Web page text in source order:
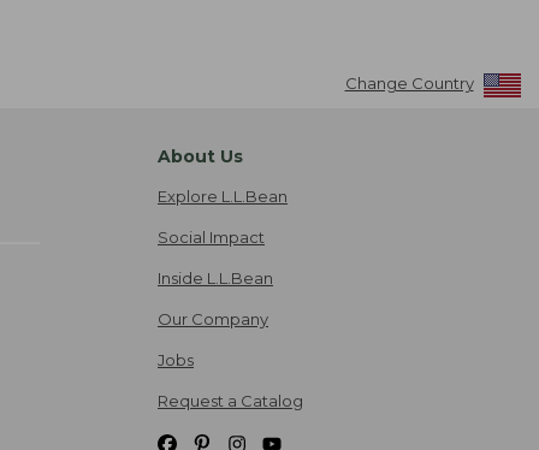
Change Country
About Us
Explore L.L.Bean
Social Impact
Inside L.L.Bean
Our Company
Jobs
Request a Catalog